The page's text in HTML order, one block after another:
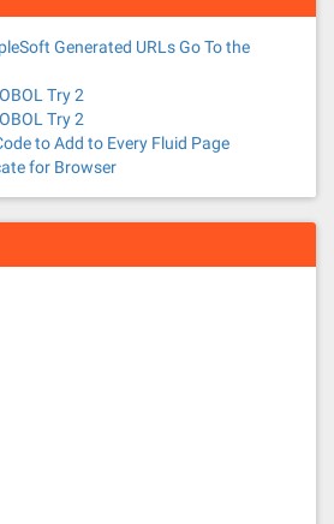
Generated URLs Go To the
Try 2
Try 2
to Add to Every Fluid Page
for Browser